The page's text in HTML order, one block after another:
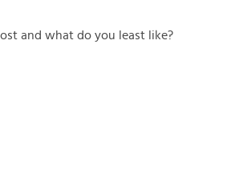
and what do you least like?